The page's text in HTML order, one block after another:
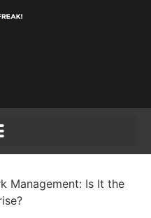
Management: Is It the